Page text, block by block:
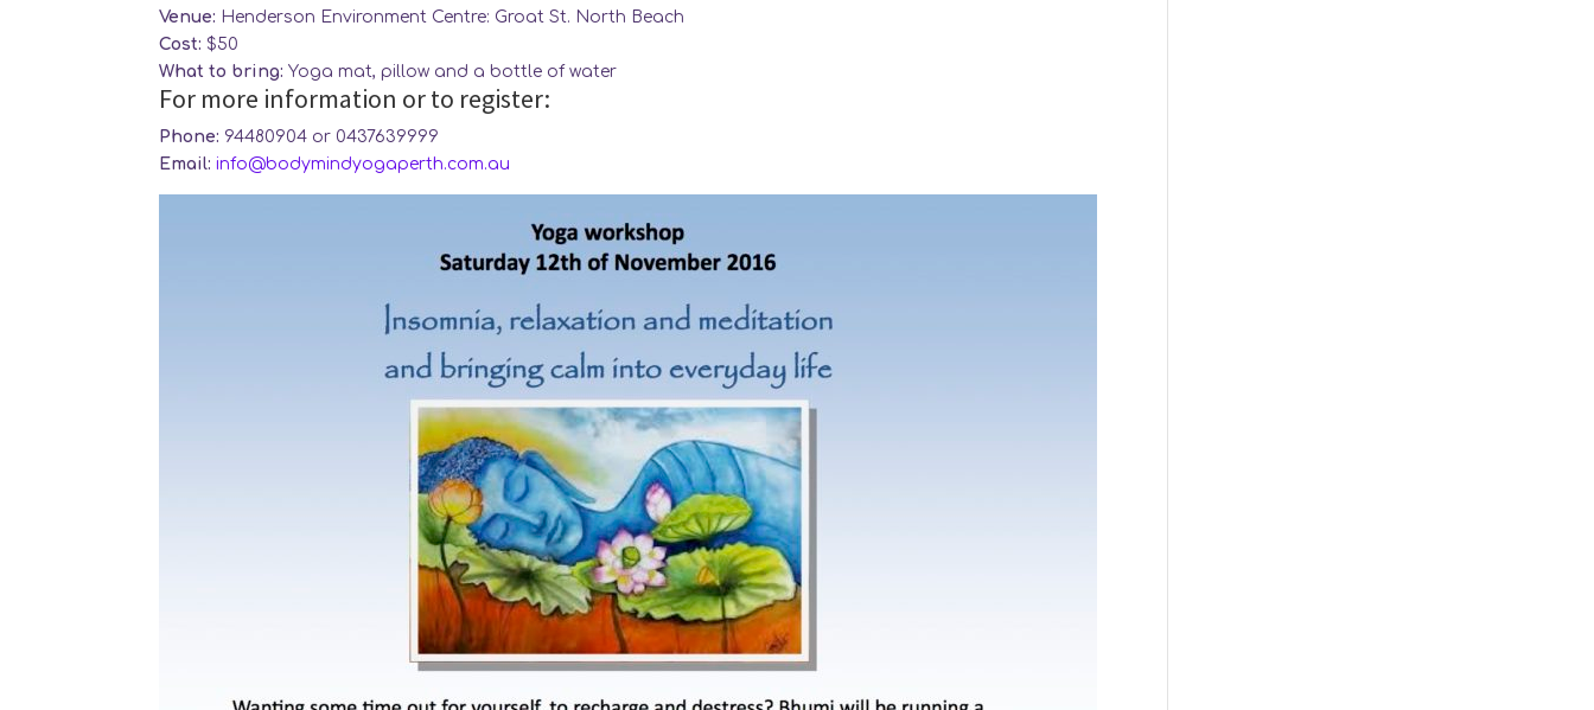
Venue: Henderson Environment Centre: Groat St. North Beach
Cost: $50
What to bring: Yoga mat, pillow and a bottle of water
For more information or to register:
Phone: 94480904 or 0437639999
Email: info@bodymindyogaperth.com.au